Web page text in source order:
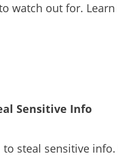
watch out for.
Sensitive Info
to steal sensitive